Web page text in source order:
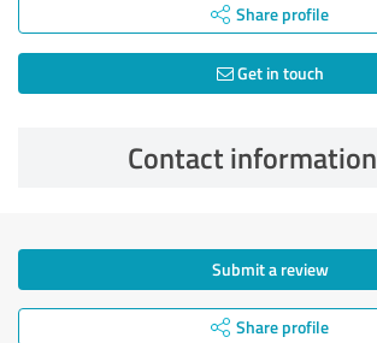
Share profile
Get in touch
Contact information
Submit a review
Share profile